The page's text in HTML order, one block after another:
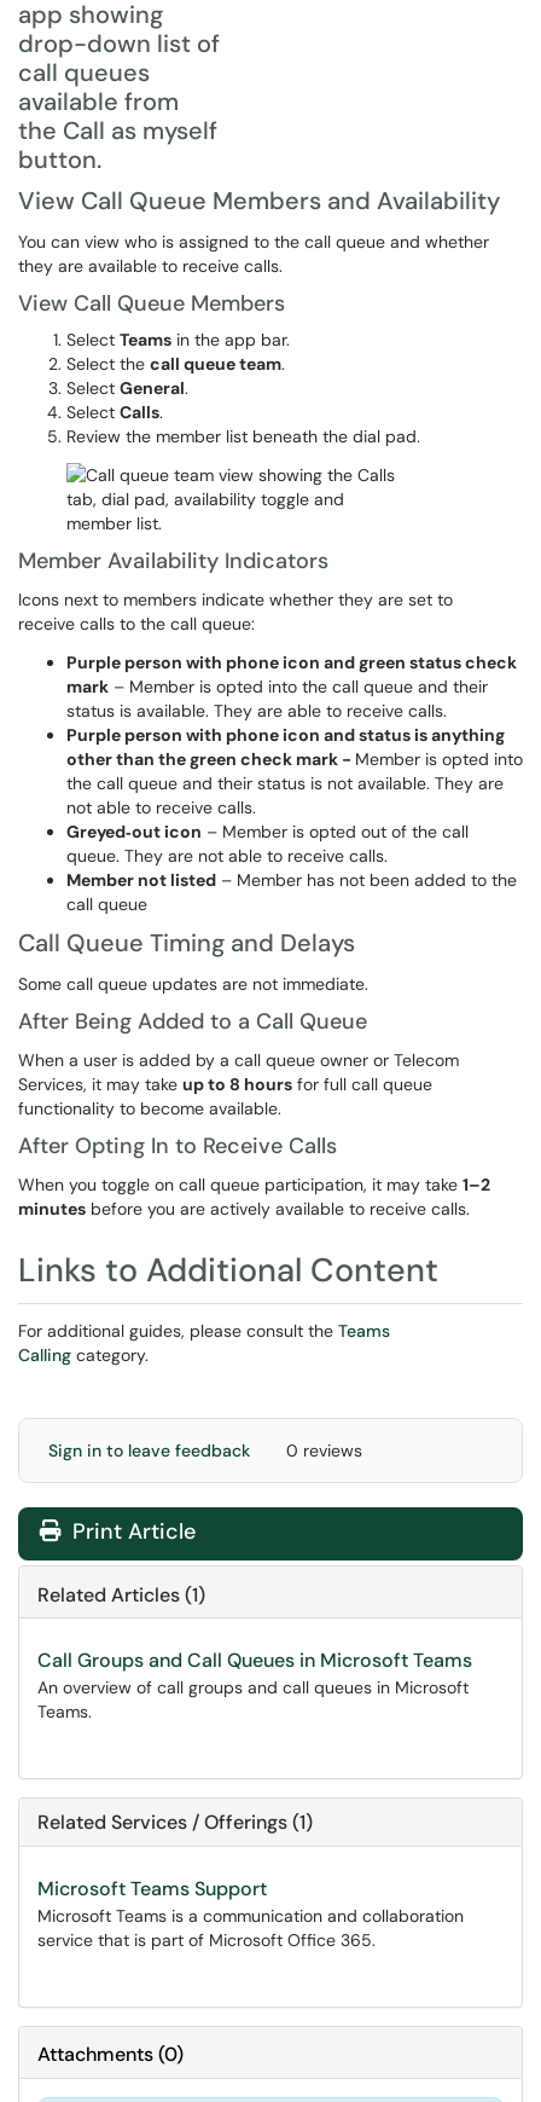
View Call Queue Members and Availability
You can view who is assigned to the call queue and whether
they are available to receive calls.
View Call Queue Members
Select Teams in the app bar.
Select the call queue team.
Select General.
Select Calls.
Review the member list beneath the dial pad.
Member Availability Indicators
Icons next to members indicate whether they are set to
receive calls to the call queue:
Purple person with phone icon and green status check
mark – Member is opted into the call queue and their
status is available. They are able to receive calls.
Purple person with phone icon and status is anything
other than the green check mark - Member is opted into
the call queue and their status is not available. They are
not able to receive calls.
Greyed‑out icon – Member is opted out of the call
queue. They are not able to receive calls.
Member not listed – Member has not been added to the
call queue
Call Queue Timing and Delays
Some call queue updates are not immediate.
After Being Added to a Call Queue
When a user is added by a call queue owner or Telecom
Services, it may take up to 8 hours for full call queue
functionality to become available.
After Opting In to Receive Calls
When you toggle on call queue participation, it may take 1–2
minutes before you are actively available to receive calls.
Links to Additional Content
For additional guides, please consult the Teams
Calling category.
Sign in to leave feedback 0 reviews
Print Article
Related Articles (1)
Call Groups and Call Queues in Microsoft Teams
An overview of call groups and call queues in Microsoft
Teams.
Related Services / Offerings (1)
Microsoft Teams Support
Microsoft Teams is a communication and collaboration
service that is part of Microsoft Office 365.
Attachments(0)